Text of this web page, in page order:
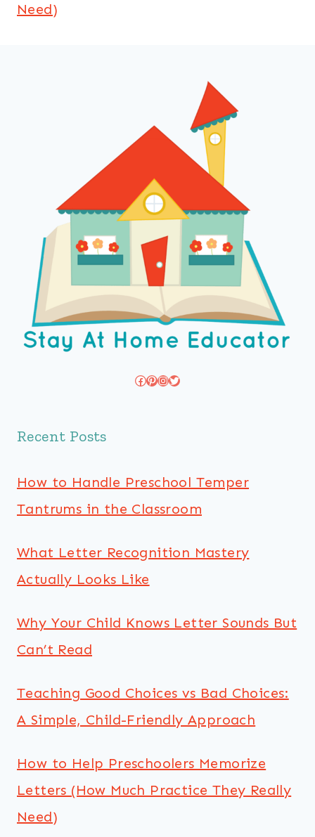
Need)
Facebook
Pinterest
Instagram
Twitter
Recent Posts
How to Handle Preschool Temper
Tantrums in the Classroom
What Letter Recognition Mastery
Actually Looks Like
Why Your Child Knows Letter Sounds But
Can’t Read
Teaching Good Choices vs Bad Choices:
A Simple, Child-Friendly Approach
How to Help Preschoolers Memorize
Letters (How Much Practice They Really
Need)